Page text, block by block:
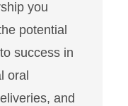
you
potential
success in
oral
and